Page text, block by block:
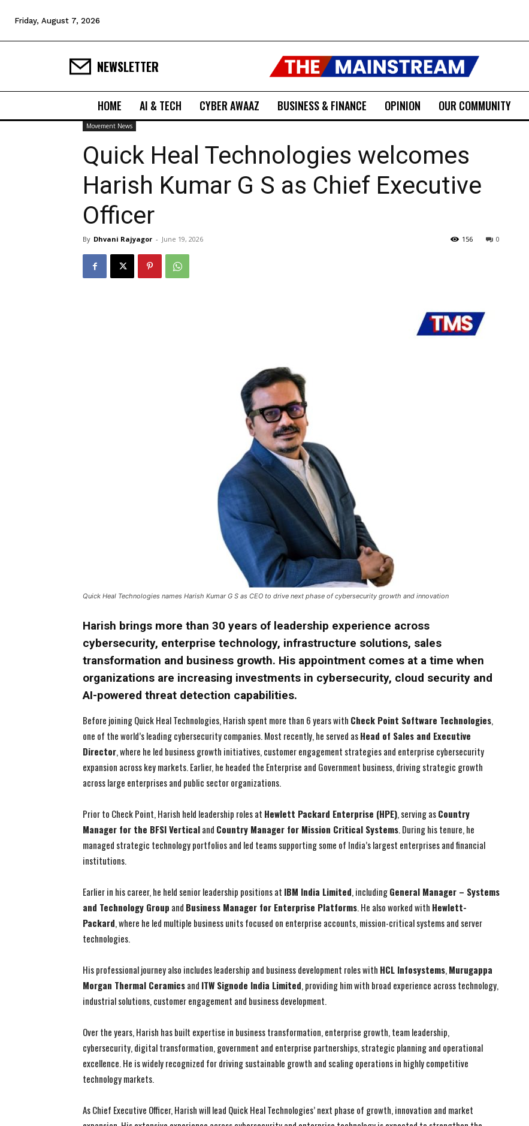
I've read and accept thePrivacy Policy.
I've read and accept thePrivacy Policy.
Friday, August 7, 2026
NEWSLETTER
HOME AI & TECH CYBER AWAAZ BUSINESS & FINANCE OPINION OUR COMMUNITY
Movement News
Quick Heal Technologies welcomes
Harish Kumar G S as Chief Executive
Officer
By Dhvani Rajyagor - June 19, 2026 0
156
Quick Heal Technologies names Harish Kumar G S as CEO to drive next phase of cybersecurity growth and innovation
Harish brings more than 30 years of leadership experience across
cybersecurity, enterprise technology, infrastructure solutions, sales
transformation and business growth. His appointment comes at a time when
organizations are increasing investments in cybersecurity, cloud security and
AI-powered threat detection capabilities.
Before joining Quick Heal Technologies, Harish spent more than 6 years with Check Point Software Technologies,
one of the world’s leading cybersecurity companies. Most recently, he served asHead of Sales and Executive
Director, where he led business growth initiatives, customer engagement strategies and enterprise cybersecurity
expansion across key markets. Earlier, he headed the Enterprise and Government business, driving strategic growth
across large enterprises and public sector organizations.
Prior to Check Point, Harish held leadership roles at Hewlett Packard Enterprise (HPE), serving asCountry
Manager for the BFSI Verticaland Country Manager for Mission Critical Systems. During his tenure, he
managed strategic technology portfolios and led teams supporting some of India’s largest enterprises and financial
institutions.
Earlier in his career, he held senior leadership positions at IBM India Limited, includingGeneral Manager – Systems
and Technology Group and Business Manager for Enterprise Platforms. He also worked with Hewlett-
Packard, where he led multiple business units focused on enterprise accounts, mission-critical systems and server
technologies.
His professional journey also includes leadership and business development roles with HCL Infosystems,Murugappa
Morgan Thermal Ceramicsand ITW Signode India Limited, providing him with broad experience across technology,
industrial solutions, customer engagement and business development.
Over the years, Harish has built expertise in business transformation, enterprise growth, team leadership,
cybersecurity, digital transformation, government and enterprise partnerships, strategic planning and operational
excellence. He is widely recognized for driving sustainable growth and scaling operations in highly competitive
technology markets.
As Chief Executive Officer, Harish will lead Quick Heal Technologies’ next phase of growth, innovation and market